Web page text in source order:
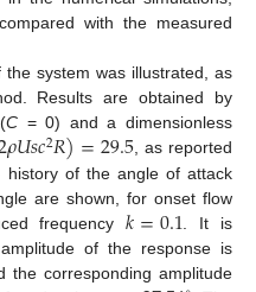
with the measured
system was illustrated, as
Results are obtained by
C = 0) and a dimensionless
𝜌𝑈𝑠𝑐2𝑅)=29.5, as reported
history of the angle of attack
are shown, for onset flow
frequency𝑘=0.1 . It is
of the response is
the corresponding amplitude